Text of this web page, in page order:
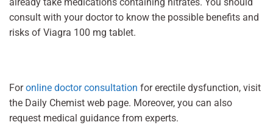
consult with your doctor to know the possible benefits and
risks of Viagra 100 mg tablet.
Foronline doctor consultation for erectile dysfunction, visit
the Daily Chemist web page. Moreover, you can also
request medical guidance from experts.